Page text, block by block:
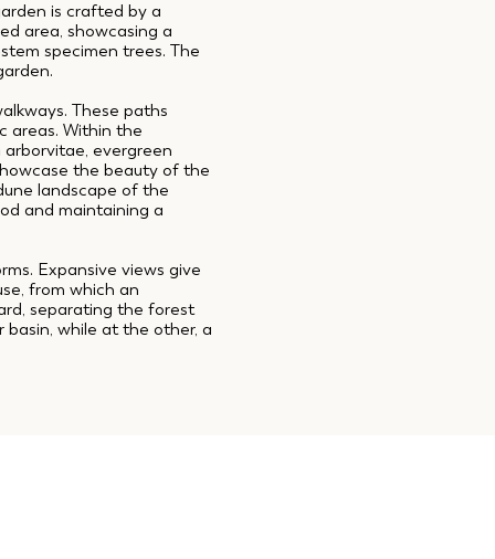
is crafted by a
area, showcasing a
specimen trees. The
These paths
areas. Within the
evergreen
the beauty of the
landscape of the
and maintaining a
Expansive views give
from which an
separating the forest
while at the other, a